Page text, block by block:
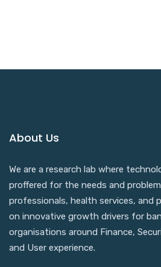
About Us
We are a research lab where
proffered for the needs and
professionals, health services, and
on innovative growth drivers for
organisations around Finance,
and User experience.